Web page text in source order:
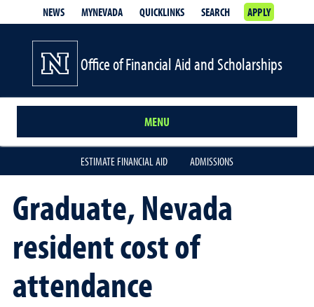
NEWS MYNEVADA QUICKLINKS SEARCH APPLY
Office of Financial Aid and Scholarships
MENU
ESTIMATE FINANCIAL AID ADMISSIONS
Graduate, Nevada
resident cost of
attendance